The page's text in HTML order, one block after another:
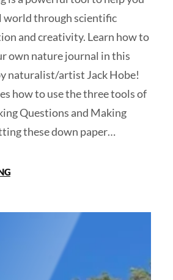
world through scientific
and creativity. Learn how to
own nature journal in this
naturalist/artist Jack Hobe!
how to use the three tools of
Questions and Making
these down paper…